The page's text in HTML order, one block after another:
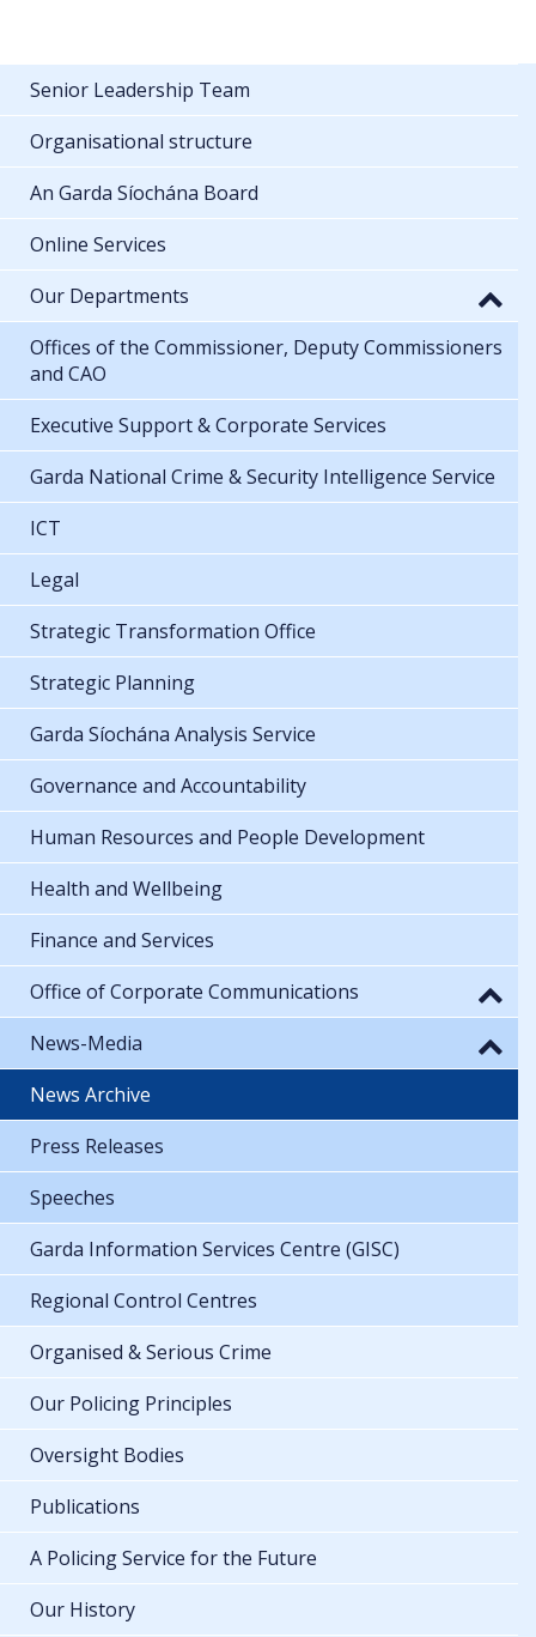
Senior Leadership Team
Organisational structure
An Garda Síochána Board
Online Services
Our Departments
Offices of the Commissioner, Deputy Commissioners
and CAO
Executive Support & Corporate Services
Garda National Crime & Security Intelligence Service
ICT
Legal
Strategic Transformation Office
Strategic Planning
Garda Síochána Analysis Service
Governance and Accountability
Human Resources and People Development
Health and Wellbeing
Finance and Services
Office of Corporate Communications
News-Media
News Archive
Press Releases
Speeches
Garda Information Services Centre (GISC)
Regional Control Centres
Organised & Serious Crime
Our Policing Principles
Oversight Bodies
Publications
A Policing Service for the Future
Our History